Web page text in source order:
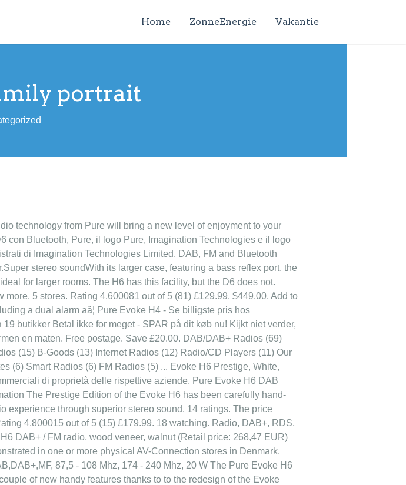
Home ZonneEnergie Vakantie
portrait
technology from Pure will bring a new level of enjoyment to your
con Bluetooth, Pure, il logo Pure, Imagination Technologies e il logo
di Imagination Technologies Limited. DAB, FM and Bluetooth
stereo soundWith its larger case, featuring a bass reflex port, the
for larger rooms. The H6 has this facility, but the D6 does not.
5 stores. Rating 4.600081 out of 5 (81) £129.99. $449.00. Add to
a dual alarm aâ¦ Pure Evoke H4 - Se billigste pris hos
butikker Betal ikke for meget - SPAR på dit køb nu! Kijkt niet verder,
en maten. Free postage. Save £20.00. DAB/DAB+ Radios (69)
(15) B-Goods (13) Internet Radios (12) Radio/CD Players (11) Our
(6) Smart Radios (6) FM Radios (5) ... Evoke H6 Prestige, White,
di proprietà delle rispettive aziende. Pure Evoke H6 DAB
The Prestige Edition of the Evoke H6 has been carefully hand-
experience through superior stereo sound. 14 ratings. The price
4.800015 out of 5 (15) £179.99. 18 watching. Radio, DAB+, RDS,
DAB+ / FM radio, wood veneer, walnut (Retail price: 268,47 EUR)
in one or more physical AV-Connection stores in Denmark.
87,5 - 108 Mhz, 174 - 240 Mhz, 20 W The Pure Evoke H6
of new handy features thanks to to the redesign of the Evoke